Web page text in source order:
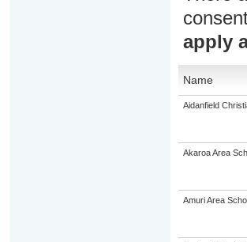
apply
Name
Aidanfield
Akaroa Area
Amuri Area